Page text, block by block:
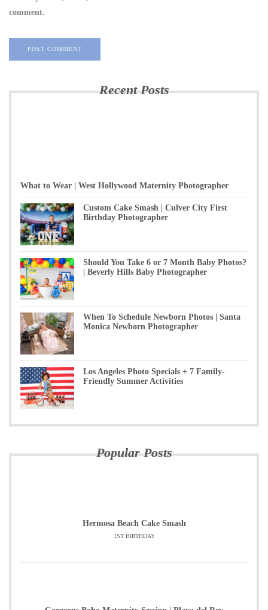
comment.
Recent Posts
What to Wear | West Hollywood Maternity Photographer
Custom Cake Smash | Culver City First
Birthday Photographer
Should You Take 6 or 7 Month Baby Photos?
| Beverly Hills Baby Photographer
When To Schedule Newborn Photos | Santa
Monica Newborn Photographer
Los Angeles Photo Specials + 7 Family-
Friendly Summer Activities
Popular Posts
Hermosa Beach Cake Smash
1ST BIRTHDAY